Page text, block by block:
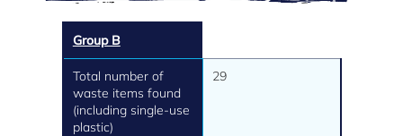
Group B
Total number of
waste items found
(including single-use
plastic)
29